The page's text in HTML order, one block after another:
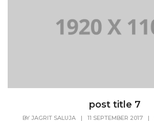
post title 7
BY JAGRIT SALUJA | 11 SEPTEMBER 2017 |